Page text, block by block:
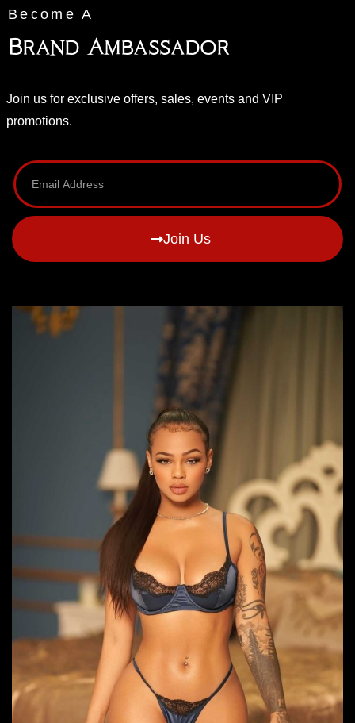
Become A
Brand Ambassador
Join us for exclusive offers, sales, events and VIP
promotions.
Join Us